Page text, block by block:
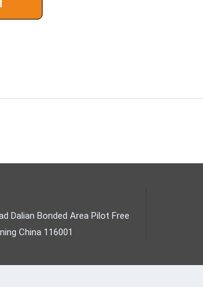
Dalian Bonded Area Pilot Free
China 116001